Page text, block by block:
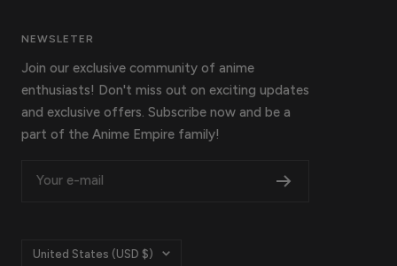
NEWSLETER
Join our exclusive community of anime
enthusiasts! Don't miss out on exciting updates
and exclusive offers. Subscribe now and be a
part of the Anime Empire family!
Your e-mail
Country/region
United States (USD $)